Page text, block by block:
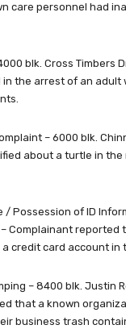
care personnel had
blk. Cross Timbers
in the arrest of an adult
– 6000 blk.
about a turtle in
/ Possession of ID
– Complainant reported
credit card account in
– 8400 blk. Justin
that a known
business trash